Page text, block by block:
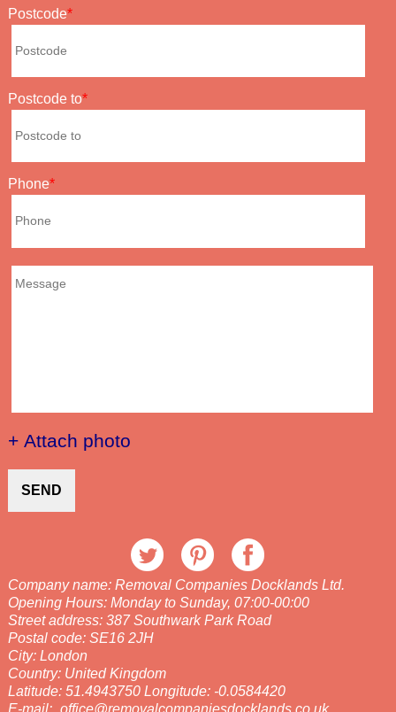
Postcode
Postcode to
Phone
+ Attach photo
SEND
Company name: Removal Companies Docklands Ltd.
Opening Hours: Monday to Sunday, 07:00-00:00
Street address: 387 Southwark Park Road
Postal code: SE16 2JH
City: London
Country: United Kingdom
Latitude: 51.4943750 Longitude: -0.0584420